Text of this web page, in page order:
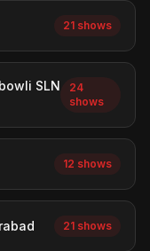
21 shows
SLN
24
shows
12 shows
21 shows